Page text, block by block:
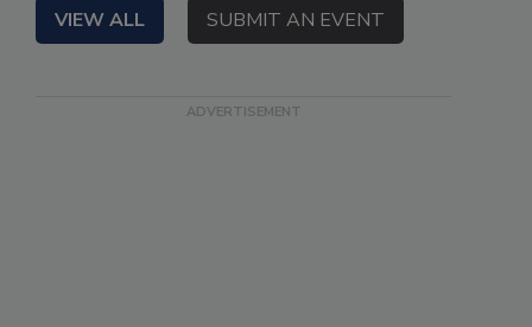
VIEW ALL SUBMIT AN EVENT